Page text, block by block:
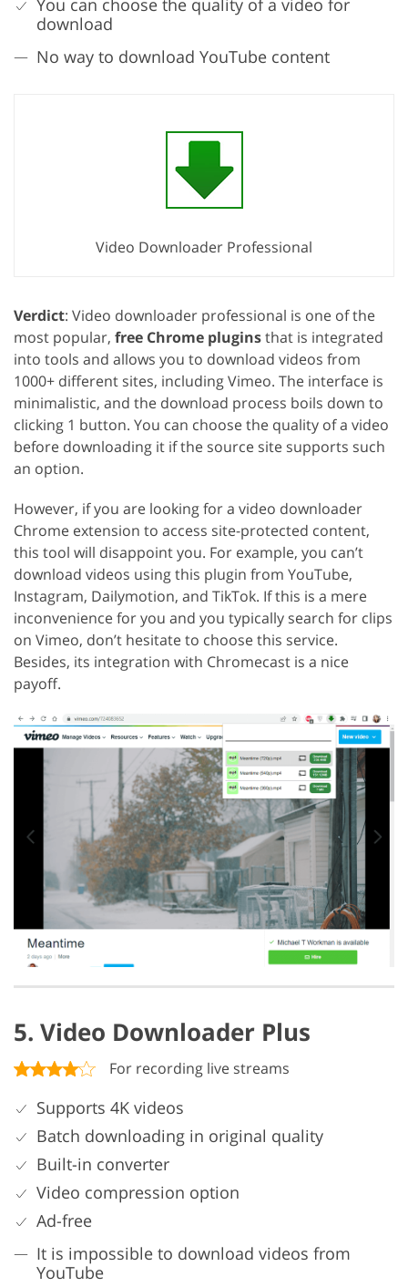
You can choose the quality of a video for
download
No way to download YouTube content
Video Downloader Professional
Verdict: Video downloader professional is one of the
most popular, free Chrome pluginsthat is integrated
into tools and allows you to download videos from
1000+ different sites, including Vimeo. The interface is
minimalistic, and the download process boils down to
clicking 1 button. You can choose the quality of a video
before downloading it if the source site supports such
an option.
However, if you are looking for a video downloader
Chrome extension to access site-protected content,
this tool will disappoint you. For example, you can’t
download videos using this plugin from YouTube,
Instagram, Dailymotion, and TikTok. If this is a mere
inconvenience for you and you typically search for clips
on Vimeo, don’t hesitate to choose this service.
Besides, its integration with Chromecast is a nice
payoff.
5. Video Downloader Plus
For recording live streams
Supports 4K videos
Batch downloading in original quality
Built-in converter
Video compression option
Ad-free
It is impossible to download videos from
YouTube